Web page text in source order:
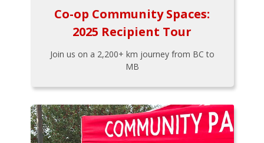
Co-op Community Spaces:
2025 Recipient Tour
Join us on a 2,200+ km journey from BC to
MB